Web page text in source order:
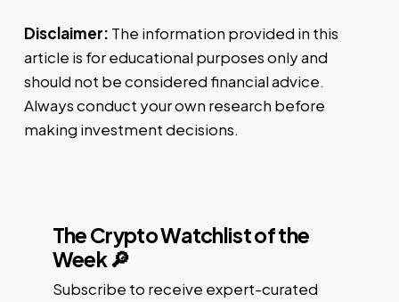
Disclaimer: The information provided in this
article is for educational purposes only and
should not be considered financial advice.
Always conduct your own research before
making investment decisions.
The Crypto Watchlist of the
Week 🔎
Subscribe to receive expert-curated